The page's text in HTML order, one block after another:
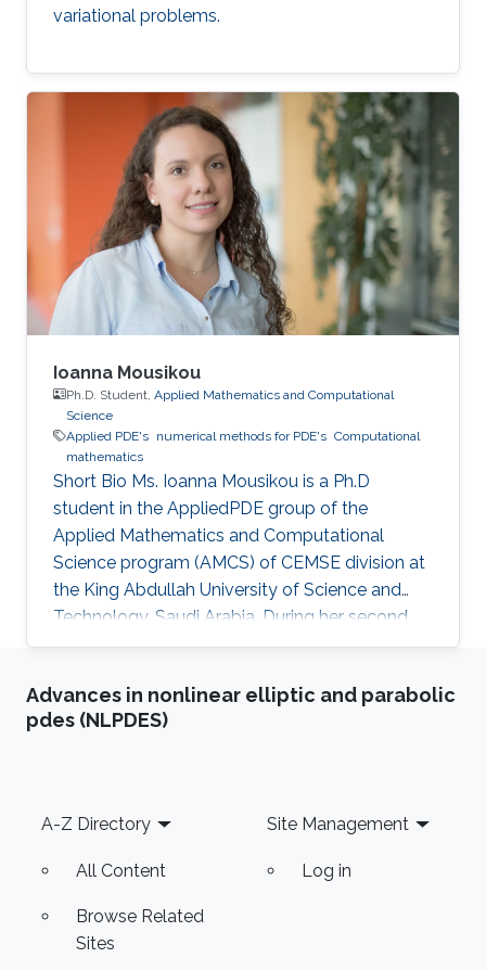
variational problems.
Ioanna Mousikou
Ph.D. Student, Applied Mathematics and Computational
Science
Applied PDE's numerical methods for PDE's Computational
mathematics
Short Bio Ms. Ioanna Mousikou is a Ph.D
student in the AppliedPDE group of the
Applied Mathematics and Computational
Science program (AMCS) of CEMSE division at
the King Abdullah University of Science and
Technology, Saudi Arabia. During her second
year at KAUST, she received a Master's degree
focused on numerical methods for hyperbolic
conservation laws. Before joining KAUST, Ms.
2016 B.Sc. Mathematics, University of Cyprus
Advances in nonlinear elliptic and parabolic
pdes (NLPDES)
Footer
A-Z Directory
All Content
Browse Related
Sites
Site Management
Log in